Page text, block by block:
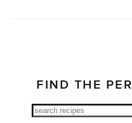
FIND THE